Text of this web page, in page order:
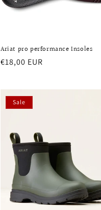
Ariat pro performance Insoles
Regular
€18,00 EUR
Sale